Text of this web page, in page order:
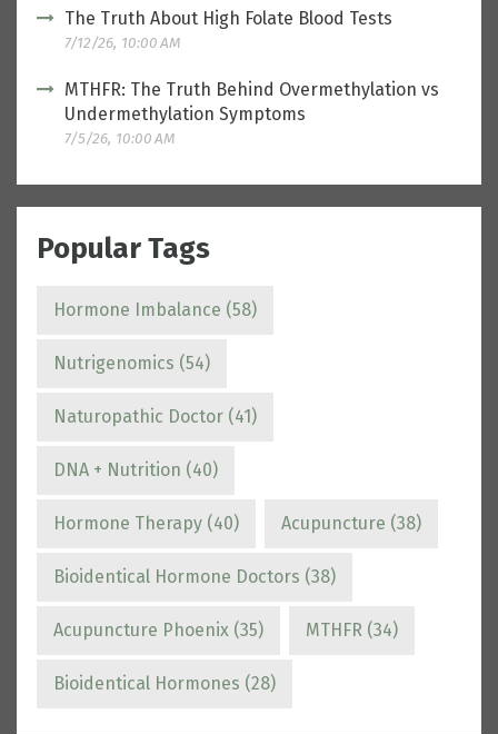
The Truth About High Folate Blood Tests
7/12/26, 10:00 AM
MTHFR: The Truth Behind Overmethylation vs
Undermethylation Symptoms
7/5/26, 10:00 AM
Popular Tags
Hormone Imbalance (58)
Nutrigenomics (54)
Naturopathic Doctor (41)
DNA + Nutrition (40)
Hormone Therapy (40) Acupuncture (38)
Bioidentical Hormone Doctors (38)
Acupuncture Phoenix (35) MTHFR (34)
Bioidentical Hormones (28)